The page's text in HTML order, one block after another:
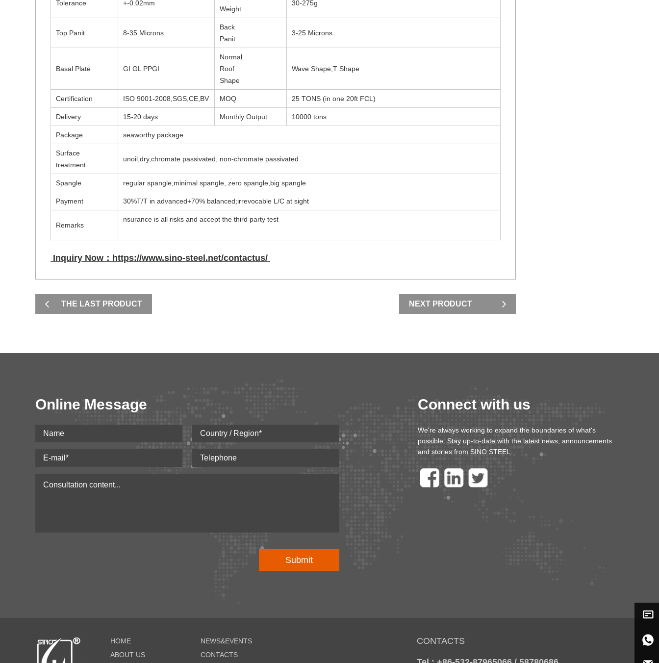
Tolerance +-0.02mm
Weight
30-275g
Top Panit 8-35 Microns
Back
Panit
3-25 Microns
Basal Plate GI GL PPGI
Normal
Roof
Shape
Wave Shape,T Shape
Certification ISO 9001-2008,SGS,CE,BV MOQ 25 TONS (in one 20ft FCL)
Delivery 15-20 days Monthly Output 10000 tons
Package seaworthy package
Surface
treatment:
unoil,dry,chromate passivated, non-chromate passivated
Spangle regular spangle,minimal spangle, zero spangle,big spangle
Payment 30%T/T in advanced+70% balanced;irrevocable L/C at sight
Remarks
nsurance is all risks and accept the third party test
Inquiry Now：https://www.sino-steel.net/contactus/
THE LAST PRODUCT NEXT PRODUCT
Online Message Connect with us
We're always working to expand the boundaries of what's
possible. Stay up-to-date with the latest news, announcements
and stories from SINO STEEL.
HOME
ABOUT US
NEWS&EVENTS
CONTACTS
CONTACTS